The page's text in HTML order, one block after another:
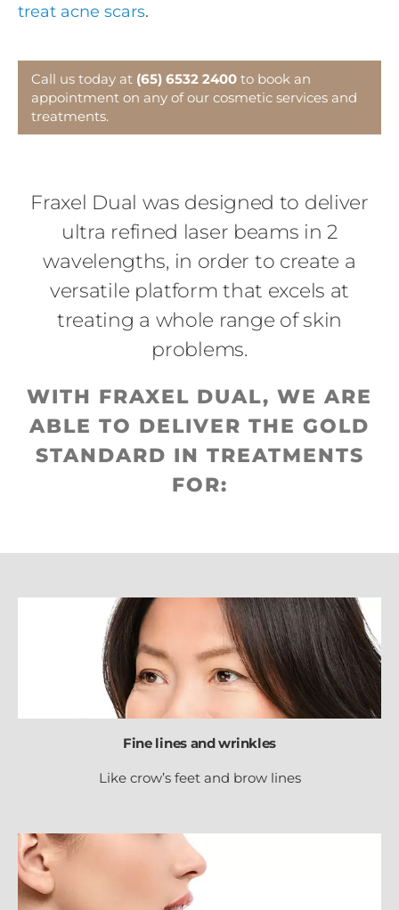
treat acne scars.
Call us today at (65) 6532 2400 to book an
appointment on any of our cosmetic services and
treatments.
Fraxel Dual was designed to deliver
ultra refined laser beams in 2
wavelengths, in order to create a
versatile platform that excels at
treating a whole range of skin
problems.
WITH FRAXEL DUAL, WE ARE
ABLE TO DELIVER THE GOLD
STANDARD IN TREATMENTS
FOR:
Fine lines and wrinkles
Like crow’s feet and brow lines